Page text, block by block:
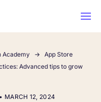
Academy
App Store
Advanced tips to grow
• MARCH 12, 2024